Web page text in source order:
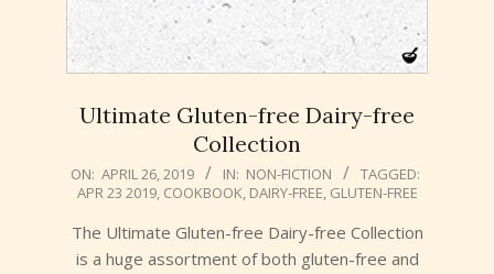
Ultimate Gluten-free Dairy-free
Collection
2019-
04-
26
ON: APRIL 26, 2019 IN: NON-FICTION
TAGGED:
APR 23 2019, COOKBOOK, DAIRY-FREE, GLUTEN-FREE
The Ultimate Gluten-free Dairy-free Collection
is a huge assortment of both gluten-free and